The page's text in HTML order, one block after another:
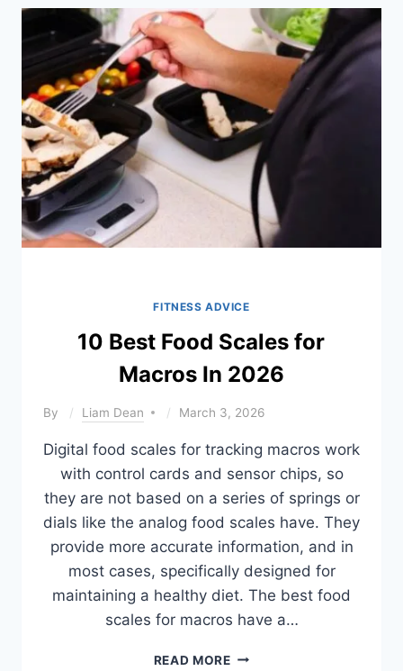
$1000
2026:
TOP
TESTED
&
REVIEWED
FITNESS ADVICE
10 Best Food Scales for
Macros In 2026
By Liam Dean March 3, 2026
Digital food scales for tracking macros work
with control cards and sensor chips, so
they are not based on a series of springs or
dials like the analog food scales have. They
provide more accurate information, and in
most cases, specifically designed for
maintaining a healthy diet. The best food
scales for macros have a…
READ MORE10